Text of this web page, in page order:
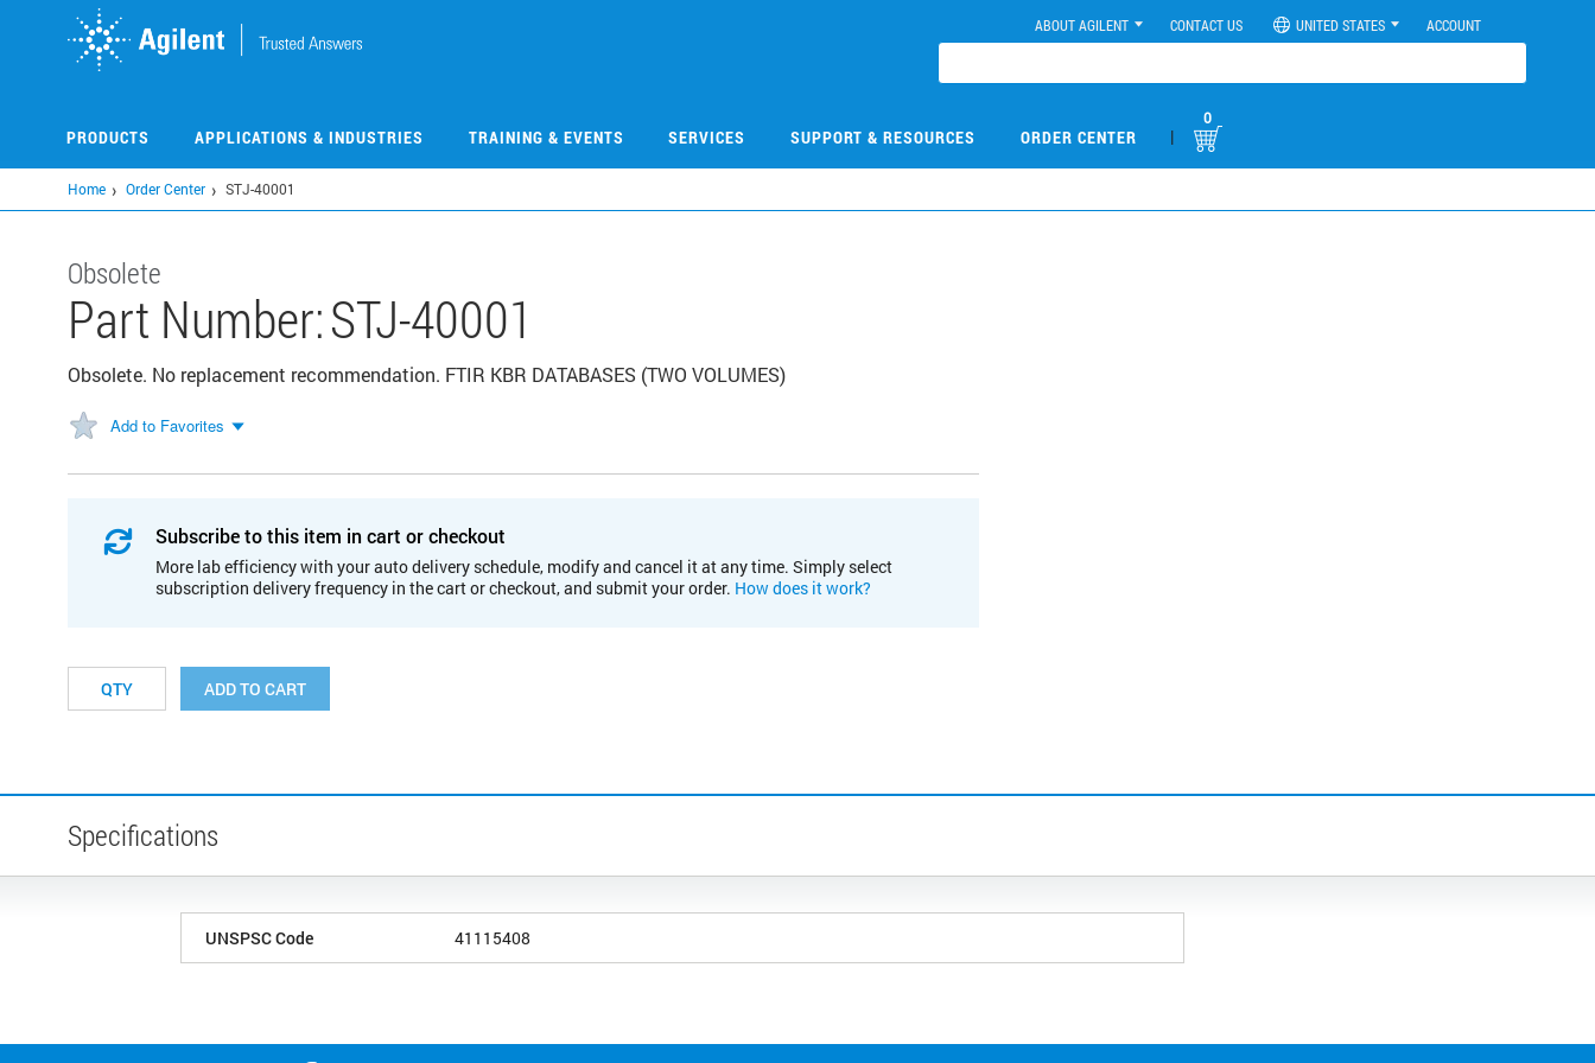
ABOUT AGILENT CONTACT US UNITED STATES ACCOUNT
PRODUCTS APPLICATIONS & INDUSTRIES TRAINING & EVENTS SERVICES SUPPORT & RESOURCES ORDER CENTER |
0
Home Order Center STJ-40001
Obsolete
Part Number:STJ-40001
Obsolete. No replacement recommendation. FTIR KBR DATABASES (TWO VOLUMES)
Add to Favorites
Subscribe to this item in cart or checkout
More lab efficiency with your auto delivery schedule, modify and cancel it at any time. Simply select
subscription delivery frequency in the cart or checkout, and submit your order. How does it work?
ADD TO CART
Specifications
UNSPSC Code 41115408